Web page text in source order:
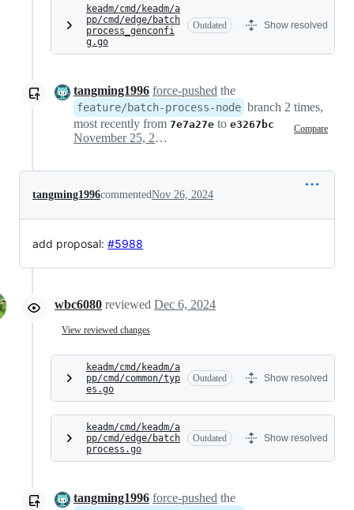
keadm/cmd/keadm/a
pp/cmd/edge/batch
process_genconfi
g.go
Outdated Show resolved
tangming1996 force-pushed the
feature/batch-process-node branch 2 times,
most recently from 7e7a27e to e3267bc Compare
November 25, 2024 09:19
tangming1996commentedNov 26, 2024
add proposal: #5988
wbc6080 reviewed Dec 6, 2024
View reviewed changes
keadm/cmd/keadm/a
pp/cmd/common/typ
es.go
Outdated Show resolved
keadm/cmd/keadm/a
pp/cmd/edge/batch
process.go
Outdated Show resolved
tangming1996 force-pushed the